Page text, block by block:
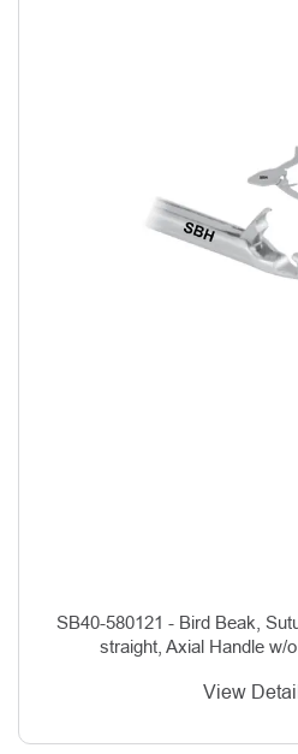
SB40-580121 - Bird Beak,
straight, Axial Handle w/
View